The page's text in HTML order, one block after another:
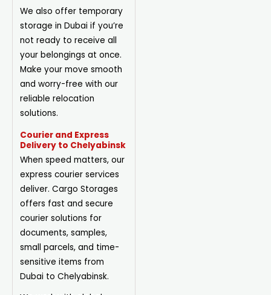
We also offer temporary
storage in Dubai if you’re
not ready to receive all
your belongings at once.
Make your move smooth
and worry-free with our
reliable relocation
solutions.
Courier and Express
Delivery to Chelyabinsk
When speed matters, our
express courier services
deliver. Cargo Storages
offers fast and secure
courier solutions for
documents, samples,
small parcels, and time-
sensitive items from
Dubai to Chelyabinsk.